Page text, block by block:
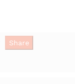
Share